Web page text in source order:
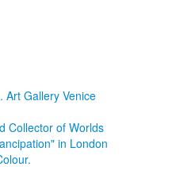
Art Gallery Venice
Collector of Worlds
in London